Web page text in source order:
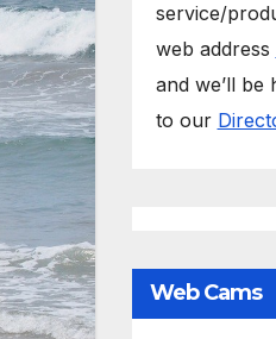
service/
web address
and we’ll be
to our
Web Cams